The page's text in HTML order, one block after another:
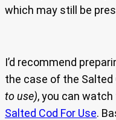
which may still be
I’d recommend
the case of the Salted
to use), you can
Salted Cod For Use.